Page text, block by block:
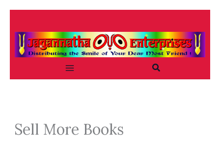
content
Search
Sell More Books